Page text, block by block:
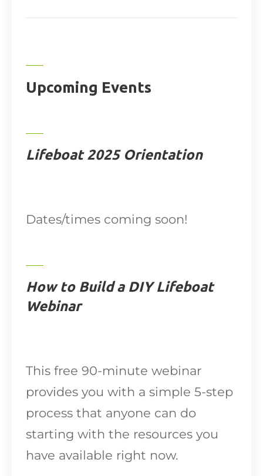
Upcoming Events
Lifeboat 2025 Orientation
Dates/times coming soon!
How to Build a DIY Lifeboat
Webinar
This free 90-minute webinar
provides you with a simple 5-step
process that anyone can do
starting with the resources you
have available right now.